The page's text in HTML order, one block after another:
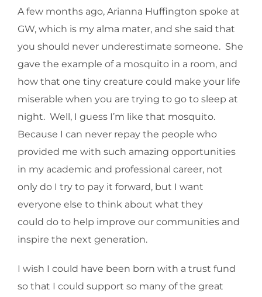
A few months ago, Arianna Huffington spoke at
GW, which is my alma mater, and she said that
you should never underestimate someone. She
gave the example of a mosquito in a room, and
how that one tiny creature could make your life
miserable when you are trying to go to sleep at
night. Well, I guess I’m like that mosquito.
Because I can never repay the people who
provided me with such amazing opportunities
in my academic and professional career, not
only do I try to pay it forward, but I want
everyone else to think about what they
could do to help improve our communities and
inspire the next generation.
I wish I could have been born with a trust fund
so that I could support so many of the great